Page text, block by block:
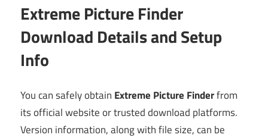
Extreme Picture Finder
Download Details and Setup
Info
You can safely obtain Extreme Picture Finderfrom
its official website or trusted download platforms.
Version information, along with file size, can be